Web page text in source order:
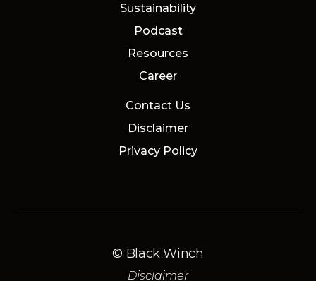
Sustainability
Podcast
Resources
Career
Contact Us
Disclaimer
Privacy Policy
© Black Winch
Disclaimer